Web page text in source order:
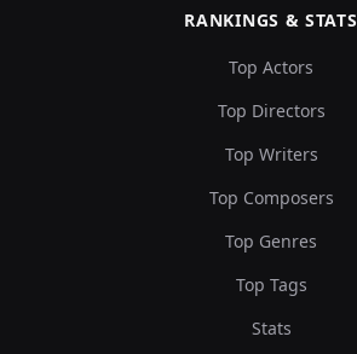
RANKINGS & STATS
Top Actors
Top Directors
Top Writers
Top Composers
Top Genres
Top Tags
Stats